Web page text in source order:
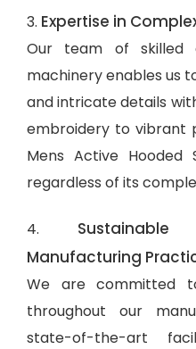
3. Expertise in
Our team of skilled
machinery enables us
and intricate details
embroidery to vibrant
Mens Active Hooded
regardless of its
4.
Manufacturing
We are committed
throughout our
state-of-the-art